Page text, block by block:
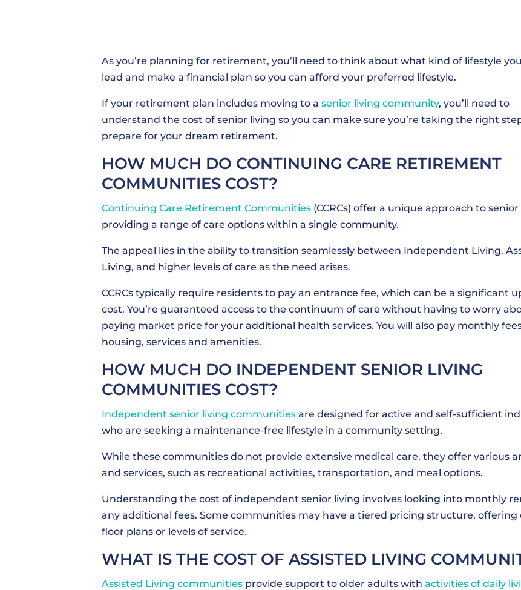
As you’re planning for retirement, you’ll need to think about what kind of lifestyle
lead and make a financial plan so you can afford your preferred lifestyle.
If your retirement plan includes moving to a senior living community, you’ll need to
understand the cost of senior living so you can make sure you’re taking the right
prepare for your dream retirement.
HOW MUCH DO CONTINUING CARE RETIREMENT
COMMUNITIES COST?
Continuing Care Retirement Communities (CCRCs) offer a unique approach to
providing a range of care options within a single community.
The appeal lies in the ability to transition seamlessly between Independent Living,
Living, and higher levels of care as the need arises.
CCRCs typically require residents to pay an entrance fee, which can be a significant
cost. You’re guaranteed access to the continuum of care without having to worry
paying market price for your additional health services. You will also pay monthly
housing, services and amenities.
HOW MUCH DO INDEPENDENT SENIOR LIVING
COMMUNITIES COST?
Independent senior living communities are designed for active and self-sufficient
who are seeking a maintenance-free lifestyle in a community setting.
While these communities do not provide extensive medical care, they offer various
and services, such as recreational activities, transportation, and meal options.
Understanding the cost of independent senior living involves looking into monthly
any additional fees. Some communities may have a tiered pricing structure,
floor plans or levels of service.
WHAT IS THE COST OF ASSISTED LIVING
Assisted Living communities provide support to older adults with activities of daily